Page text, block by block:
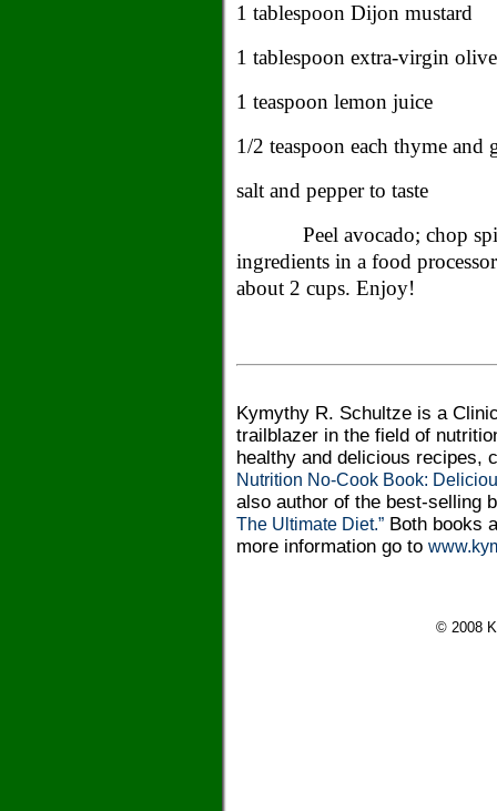
1 tablespoon Dijon mustard
1 tablespoon extra-virgin
1 teaspoon lemon juice
1/2 teaspoon each thyme and
salt and pepper to taste
Peel avocado; chop
ingredients in a food
about 2 cups. Enjoy!
Kymythy R. Schultze is a
trailblazer in the field of
healthy and delicious recipes,
Nutrition No-Cook Book:
also author of the best-selling
The Ultimate Diet.” Both books
more information go to
© 2008